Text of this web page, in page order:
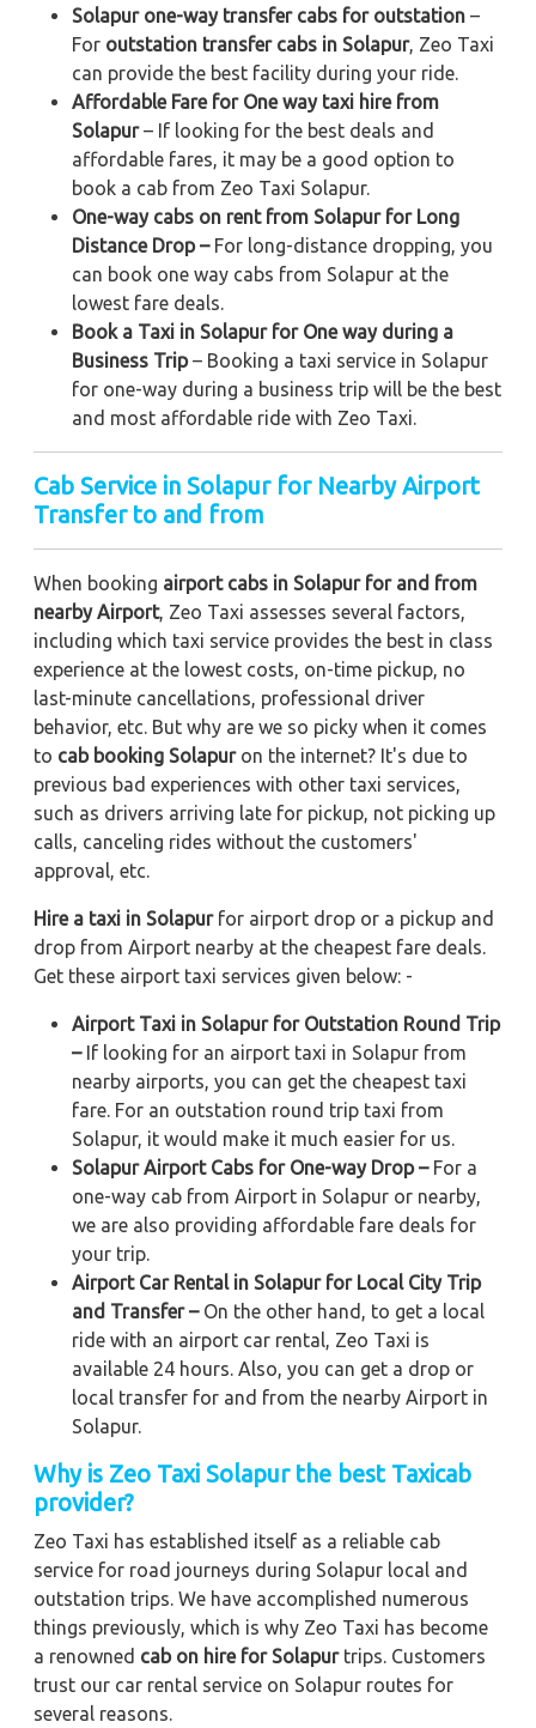
Solapur one-way transfer cabs for outstation –
For outstation transfer cabs in Solapur, Zeo Taxi
can provide the best facility during your ride.
Affordable Fare for One way taxi hire from
Solapur– If looking for the best deals and
affordable fares, it may be a good option to
book a cab from Zeo Taxi Solapur.
One-way cabs on rent from Solapur for Long
Distance Drop – For long-distance dropping, you
can book one way cabs from Solapur at the
lowest fare deals.
Book a Taxi in Solapur for One way during a
Business Trip– Booking a taxi service in Solapur
for one-way during a business trip will be the best
and most affordable ride with Zeo Taxi.
Cab Service in Solapur for Nearby Airport
Transfer to and from
When booking airport cabs in Solapur for and from
nearby Airport, Zeo Taxi assesses several factors,
including which taxi service provides the best in class
experience at the lowest costs, on-time pickup, no
last-minute cancellations, professional driver
behavior, etc. But why are we so picky when it comes
to cab booking Solapuron the internet? It's due to
previous bad experiences with other taxi services,
such as drivers arriving late for pickup, not picking up
calls, canceling rides without the customers'
approval, etc.
Hire a taxi in Solapurfor airport drop or a pickup and
drop from Airport nearby at the cheapest fare deals.
Get these airport taxi services given below: -
Airport Taxi in Solapur for Outstation Round Trip
–If looking for an airport taxi in Solapur from
nearby airports, you can get the cheapest taxi
fare. For an outstation round trip taxi from
Solapur, it would make it much easier for us.
Solapur Airport Cabs for One-way Drop –For a
one-way cab from Airport in Solapur or nearby,
we are also providing affordable fare deals for
your trip.
Airport Car Rental in Solapur for Local City Trip
and Transfer –On the other hand, to get a local
ride with an airport car rental, Zeo Taxi is
available 24 hours. Also, you can get a drop or
local transfer for and from the nearby Airport in
Solapur.
Why is Zeo Taxi Solapur the best Taxicab
provider?
Zeo Taxi has established itself as a reliable cab
service for road journeys during Solapur local and
outstation trips. We have accomplished numerous
things previously, which is why Zeo Taxi has become
a renowned cab on hire for Solapurtrips. Customers
trust our car rental service on Solapur routes for
several reasons.